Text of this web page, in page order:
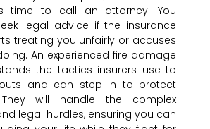
time to call an attorney. You
legal advice if the insurance
treating you unfairly or accuses
An experienced fire damage
the tactics insurers use to
and can step in to protect
will handle the complex
legal hurdles, ensuring you can